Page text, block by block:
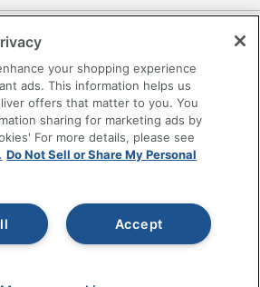
Tools
Personal Information
Depot, LLC. All rights
are in U.S. Dollars. Please log in for your
to change. All use of the site is subject
your shopping experience
ads. This information helps us
offers that matter to you. You
sharing for marketing ads by
For more details, please see
Do Not Sell or Share My Personal
Accept